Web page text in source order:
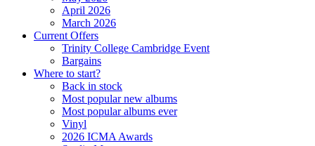
April 2026
March 2026
Current Offers
Trinity College Cambridge Event
Bargains
Where to start?
Back in stock
Most popular new albums
Most popular albums ever
Vinyl
2026 ICMA Awards